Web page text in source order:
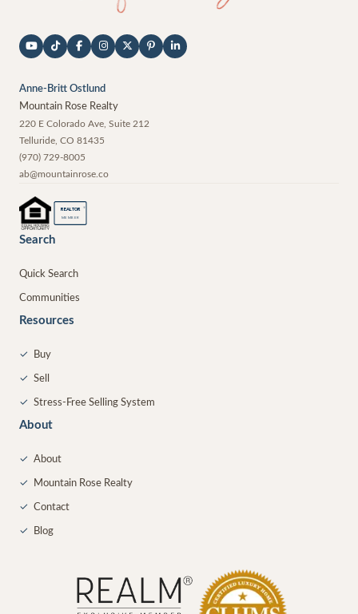
Anne-Britt Ostlund
Mountain Rose Realty
220 E Colorado Ave, Suite 212
Telluride CO 81435
(970) 729-8005
ab@mountainrose.co
REALTOR ®
MEMBER
Search
Quick Search
Communities
Resources
✓ Buy
✓ Sell
✓ Stress-Free Selling System
About
✓ About
✓ Mountain Rose Realty
✓ Contact
✓ Blog